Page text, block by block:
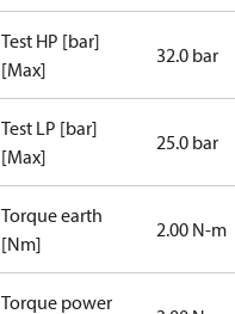
Test HP [bar]
[Max]
32.0 bar
Test LP [bar]
[Max]
25.0 bar
Torque earth
[Nm]
2.00 N-m
Torque power